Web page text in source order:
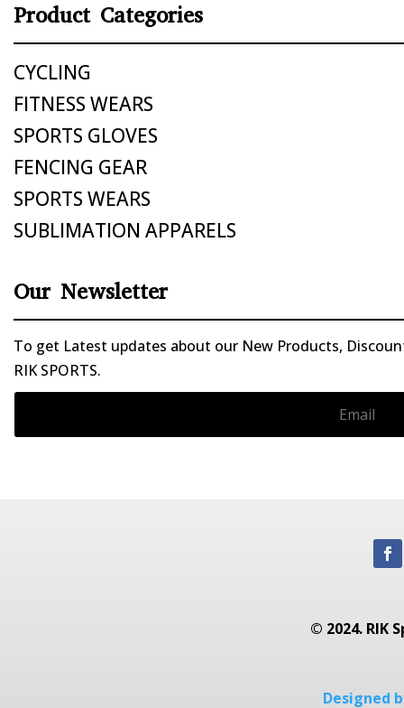
Product Categories
CYCLING
FITNESS WEARS
SPORTS GLOVES
FENCING GEAR
SPORTS WEARS
SUBLIMATION APPARELS
Our Newsletter
To get Latest updates about our New Products,
RIK SPORTS.
© 2024. RIK
Designed